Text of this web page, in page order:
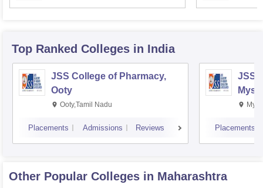
Top Ranked Colleges in India
JSS College of Pharmacy,
Ooty
Ooty,Tamil Nadu
Placements Admissions Reviews
JSS
Placements
Other Popular Colleges in Maharashtra